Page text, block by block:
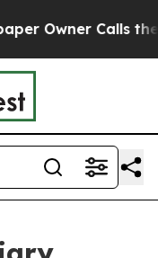
Calls the